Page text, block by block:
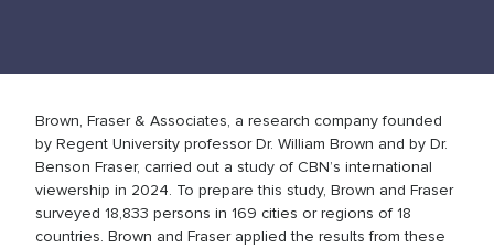
Brown, Fraser & Associates, a research company founded
by Regent University professor Dr. William Brown and by Dr.
Benson Fraser, carried out a study of CBN’s international
viewership in 2024. To prepare this study, Brown and Fraser
surveyed 18,833 persons in 169 cities or regions of 18
countries. Brown and Fraser applied the results from these